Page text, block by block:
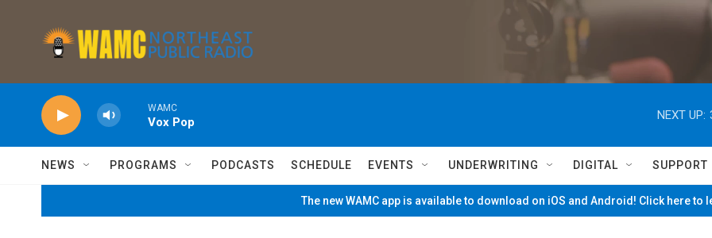
WAMC
Vox Pop
NEXT UP:
NEWS PROGRAMS PODCASTS SCHEDULE EVENTS UNDERWRITING DIGITAL SUPPORT
The new WAMC app is available to download on iOS and Android! Click here to